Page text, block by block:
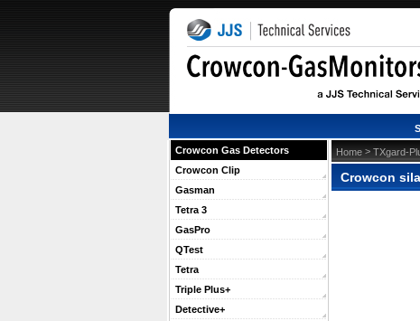
Crowcon Gas Detectors
Crowcon Clip
Gasman
Tetra 3
GasPro
QTest
Tetra
Triple Plus+
Detective+
Home > TXgard-
Crowcon